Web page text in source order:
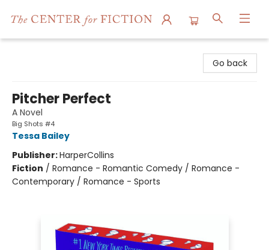
Go back
Pitcher Perfect
A Novel
Big Shots #4
Tessa Bailey
Publisher:HarperCollins
Fiction / Romance - Romantic Comedy / Romance -
Contemporary / Romance - Sports